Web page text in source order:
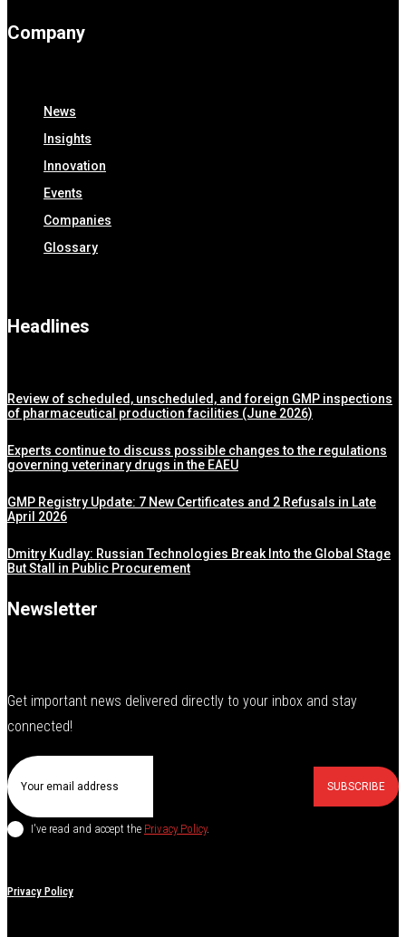
Company
News
Insights
Innovation
Events
Companies
Glossary
Headlines
Review of scheduled, unscheduled, and foreign GMP inspections
of pharmaceutical production facilities (June 2026)
Experts continue to discuss possible changes to the regulations
governing veterinary drugs in the EAEU
GMP Registry Update: 7 New Certificates and 2 Refusals in Late
April 2026
Dmitry Kudlay: Russian Technologies Break Into the Global Stage
But Stall in Public Procurement
Newsletter
Get important news delivered directly to your inbox and stay
connected!
SUBSCRIBE
I've read and accept the Privacy Policy.
Privacy Policy